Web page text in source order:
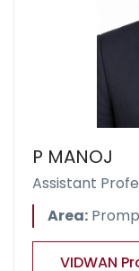
P MANOJ
Assistant
Area:
VIDWAN